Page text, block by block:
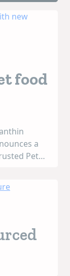
food
a
Pet
availab...